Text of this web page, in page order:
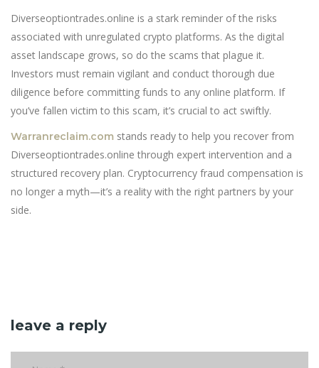
Diverseoptiontrades.online is a stark reminder of the risks
associated with unregulated crypto platforms. As the digital
asset landscape grows, so do the scams that plague it.
Investors must remain vigilant and conduct thorough due
diligence before committing funds to any online platform. If
you’ve fallen victim to this scam, it’s crucial to act swiftly.
Warranreclaim.com stands ready to help you recover from
Diverseoptiontrades.online through expert intervention and a
structured recovery plan. Cryptocurrency fraud compensation is
no longer a myth—it’s a reality with the right partners by your
side.
leave a reply